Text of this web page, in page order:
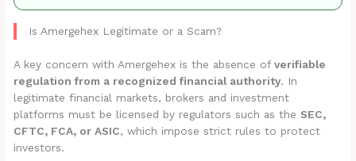
Is Amergehex Legitimate or a Scam?
A key concern with Amergehex is the absence ofverifiable
regulation from a recognized financial authority. In
legitimate financial markets, brokers and investment
platforms must be licensed by regulators such as the SEC,
CFTC, FCA, or ASIC, which impose strict rules to protect
investors.